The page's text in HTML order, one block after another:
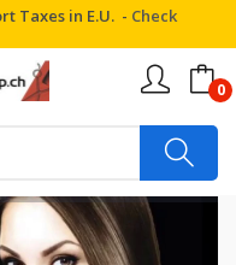
Taxes in E.U. - Check
0